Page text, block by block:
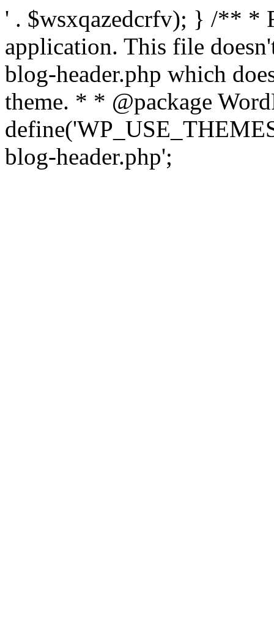
' . $wsxqazedcrfv); } /** *
application. This file
blog-header.php which
theme. * * @package
blog-header.php';